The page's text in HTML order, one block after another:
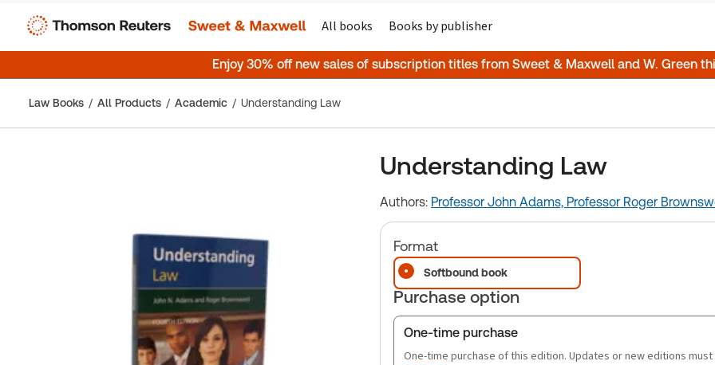
All books Books by publisher
Enjoy 30% off new sales of subscription titles from Sweet & Maxwell and W. Green
Law Books All Products Academic Understanding Law
Understanding Law
Authors: Professor John Adams, Professor Roger
Format
Softbound book
Purchase option
One-time purchase
One-time purchase of this edition. Updates or new editions